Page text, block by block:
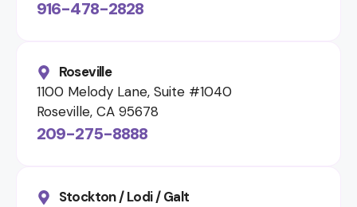
916-478-2828
Roseville
1100 Melody Lane, Suite #1040
Roseville, CA 95678
209-275-8888
Stockton / Lodi / Galt